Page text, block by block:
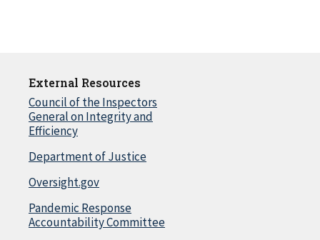
External Resources
Council of the Inspectors
General on Integrity and
Efficiency
Department of Justice
Oversight.gov
Pandemic Response
Accountability Committee